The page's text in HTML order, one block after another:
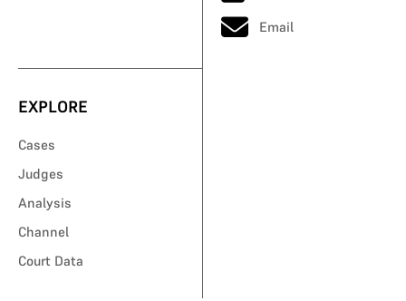
Email
EXPLORE
Cases
Judges
Analysis
Channel
Court Data